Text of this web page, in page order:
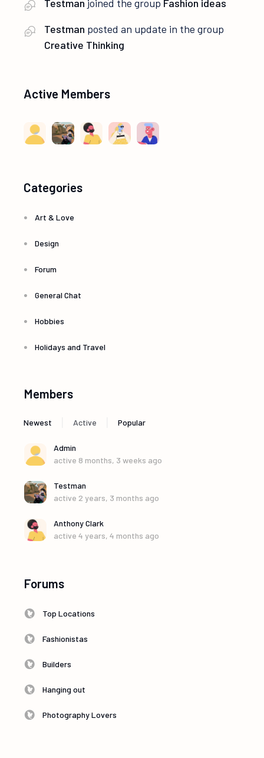
Testman joined the group Fashion ideas
Testman posted an update in the group
Creative Thinking
Active Members
Categories
Art & Love
Design
Forum
General Chat
Hobbies
Holidays and Travel
Members
Newest Active Popular
Admin
active 8 months, 3 weeks ago
Testman
active 2 years, 3 months ago
Anthony Clark
active 4 years, 4 months ago
Forums
Top Locations
Fashionistas
Builders
Hanging out
Photography Lovers